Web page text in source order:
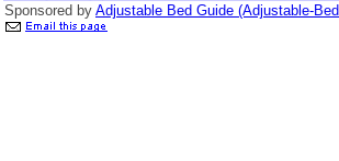
Sponsored by Adjustable Bed Guide (Adjustable-